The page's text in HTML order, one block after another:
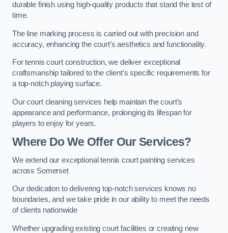
durable finish using high-quality products that stand the test of
time.
The line marking process is carried out with precision and
accuracy, enhancing the court’s aesthetics and functionality.
For tennis court construction, we deliver exceptional
craftsmanship tailored to the client’s specific requirements for
a top-notch playing surface.
Our court cleaning services help maintain the court’s
appearance and performance, prolonging its lifespan for
players to enjoy for years.
Where Do We Offer Our Services?
We extend our exceptional tennis court painting services
across Somerset
Our dedication to delivering top-notch services knows no
boundaries, and we take pride in our ability to meet the needs
of clients nationwide
Whether upgrading existing court facilities or creating new